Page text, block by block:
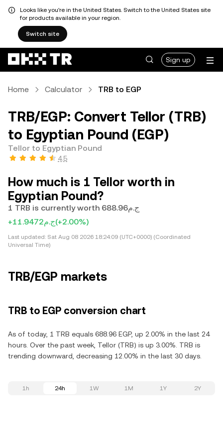
Looks like you're in the United States. Switch to the United States site
for products available in your region.
Switch site
Sign up
Home Calculator TRB to EGP
TRB/EGP: Convert Tellor (TRB)
to Egyptian Pound (EGP)
Tellor to Egyptian Pound
4.5
How much is 1 Tellor worth in
Egyptian Pound?
1 TRB is currently worth ج.م688.96
+ج.م11.9472(+2.00%)
Last updated: Sat Aug 08 2026 18:24:09 (UTC+0000) (Coordinated
Universal Time)
TRB/EGP markets
TRB to EGP conversion chart
As of today, 1 TRB equals 688.96 EGP, up 2.00% in the last 24
hours. Over the past week, Tellor (TRB) is up 3.00%. TRB is
trending downward, decreasing 12.00% in the last 30 days.
1h 24h 1W 1M 1Y 2Y